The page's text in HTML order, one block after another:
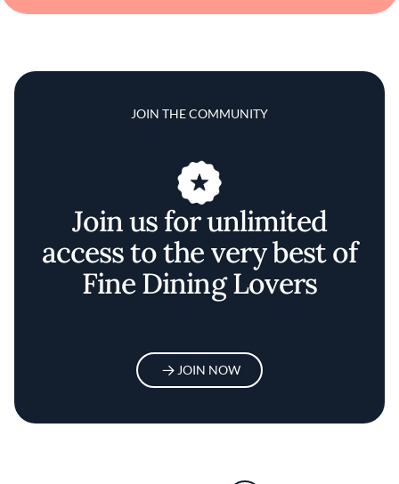
JOIN THE COMMUNITY
Join us for unlimited
access to the very best of
Fine Dining Lovers
JOIN NOW